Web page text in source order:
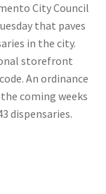
City Council
that paves
in the city.
storefront
An ordinance
coming weeks
dispensaries.